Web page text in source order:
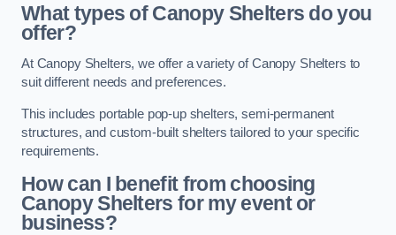
What types of Canopy Shelters do you
offer?
At Canopy Shelters, we offer a variety of Canopy Shelters to
suit different needs and preferences.
This includes portable pop-up shelters, semi-permanent
structures, and custom-built shelters tailored to your specific
requirements.
How can I benefit from choosing
Canopy Shelters for my event or
business?